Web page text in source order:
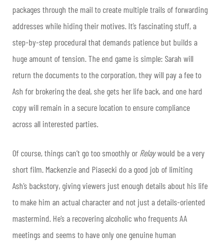
packages through the mail to create multiple trails of forwarding
addresses while hiding their motives. It’s fascinating stuff, a
step-by-step procedural that demands patience but builds a
huge amount of tension. The end game is simple: Sarah will
return the documents to the corporation, they will pay a fee to
Ash for brokering the deal, she gets her life back, and one hard
copy will remain in a secure location to ensure compliance
across all interested parties.
Of course, things can’t go too smoothly or Relaywould be a very
short film. Mackenzie and Piasecki do a good job of limiting
Ash’s backstory, giving viewers just enough details about his life
to make him an actual character and not just a details-oriented
mastermind. He’s a recovering alcoholic who frequents AA
meetings and seems to have only one genuine human